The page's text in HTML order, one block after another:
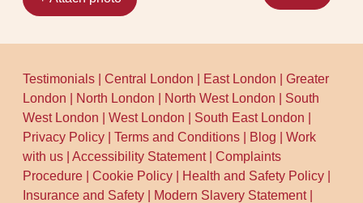
Testimonials |Central London East London |Greater
London
North London North West London
South
West London |West London South East London
Privacy Policy |Terms and Conditions Blog |Work
with us |Accessibility Statement|Complaints
Procedure |Cookie Policy Health and Safety Policy
Insurance and Safety
Modern Slavery Statement|